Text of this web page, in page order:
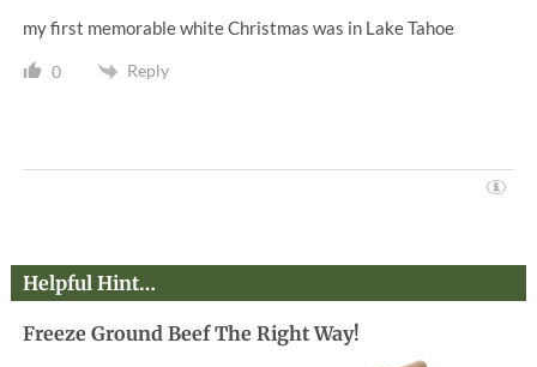
my first memorable white Christmas was in Lake Tahoe
0 Reply
Helpful Hint…
Freeze Ground Beef The Right Way!